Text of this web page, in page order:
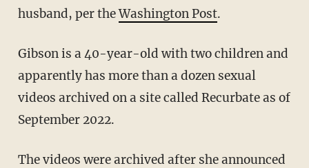
husband, per theWashington Post.
Gibson is a 40-year-old with two children and
apparently has more than a dozen sexual
videos archived on a site called Recurbate as of
September 2022.
The videos were archived after she announced